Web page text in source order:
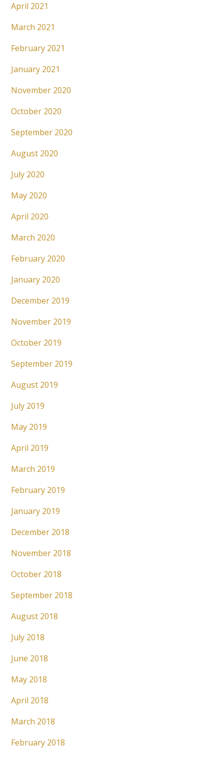
April 2021
March 2021
February 2021
January 2021
November 2020
October 2020
September 2020
August 2020
July 2020
May 2020
April 2020
March 2020
February 2020
January 2020
December 2019
November 2019
October 2019
September 2019
August 2019
July 2019
May 2019
April 2019
March 2019
February 2019
January 2019
December 2018
November 2018
October 2018
September 2018
August 2018
July 2018
June 2018
May 2018
April 2018
March 2018
February 2018